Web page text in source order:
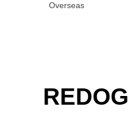
Overseas
REDOG